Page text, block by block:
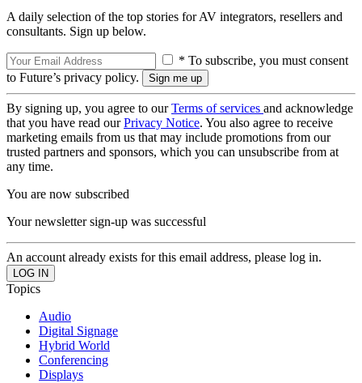
A daily selection of the top stories for AV integrators, resellers and
consultants. Sign up below.
* To subscribe, you must consent
to Future’s privacy policy.
By signing up, you agree to ourTerms of services and acknowledge
that you have read ourPrivacy Notice. You also agree to receive
marketing emails from us that may include promotions from our
trusted partners and sponsors, which you can unsubscribe from at
any time.
You are now subscribed
Your newsletter sign-up was successful
An account already exists for this email address, please log in.
Topics
Audio
Digital Signage
Hybrid World
Conferencing
Displays